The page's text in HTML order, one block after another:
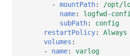
-
mountPath:
/opt/
name:
logfwd-
subPath:
config
restartPolicy:
Always
volumes :
-
name:
varlog